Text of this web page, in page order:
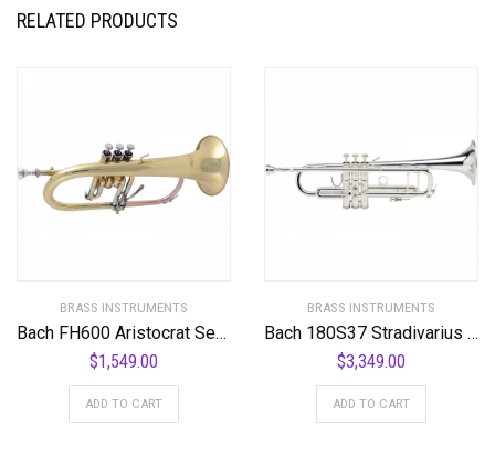
RELATED PRODUCTS
BRASS INSTRUMENTS
Bach FH600 Aristocrat Series Bb Flugelhorn FH600 Lacquer
$1,549.00
ADD TO CART
BRASS INSTRUMENTS
Bach 180S37 Stradivarius Series Bb Trumpet
$3,349.00
ADD TO CART